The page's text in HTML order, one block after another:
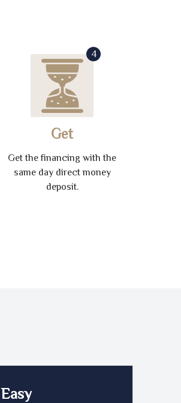
4
Get
Get the financing with the
same day direct money
deposit.
Easy